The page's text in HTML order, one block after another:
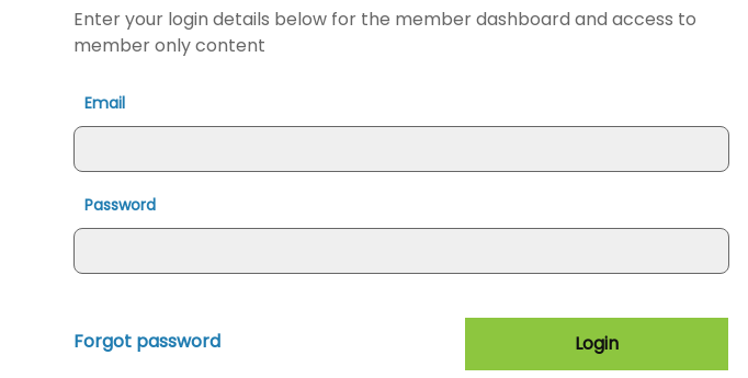
Enter your login details below for the member dashboard and access to
member only content
Email
Password
Forgot password Login